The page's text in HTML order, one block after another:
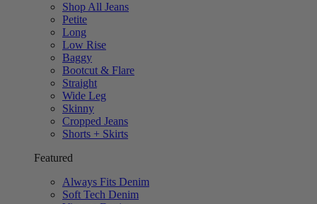
Shop All Jeans
Petite
Long
Low Rise
Baggy
Bootcut & Flare
Straight
Wide Leg
Skinny
Cropped Jeans
Shorts + Skirts
Featured
Always Fits Denim
Soft Tech Denim